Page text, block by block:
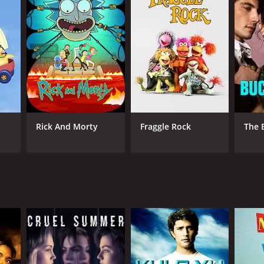
Rick And Morty Fraggle Rock The